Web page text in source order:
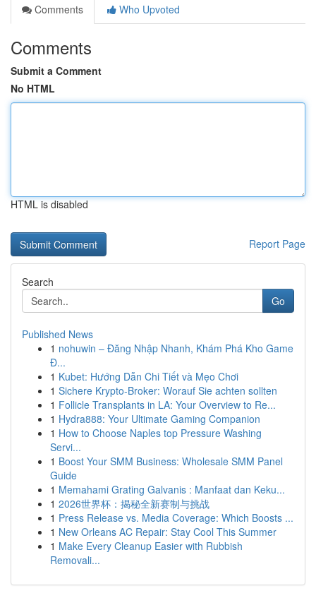
Comments
Who Upvoted
Comments
Submit a Comment
No HTML
HTML is disabled
Report Page
Search
Go
Published News
1 nohuwin – Đăng Nhập Nhanh, Khám Phá Kho Game
Đ...
1 Kubet: Hướng Dẫn Chi Tiết và Mẹo Chơi
1 Sichere Krypto-Broker: Worauf Sie achten sollten
1 Follicle Transplants in LA: Your Overview to Re...
1 Hydra888: Your Ultimate Gaming Companion
1 How to Choose Naples top Pressure Washing
Servi...
1 Boost Your SMM Business: Wholesale SMM Panel
Guide
1 Memahami Grating Galvanis : Manfaat dan Keku...
1 2026世界杯：揭秘全新赛制与挑战
1 Press Release vs. Media Coverage: Which Boosts ...
1 New Orleans AC Repair: Stay Cool This Summer
1 Make Every Cleanup Easier with Rubbish
Removali...